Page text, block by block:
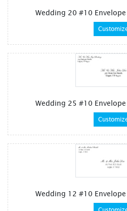
Wedding 20 #10
Wedding 25 #10
Wedding 12 #10